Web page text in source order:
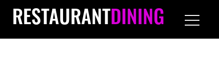
RESTAURANTDINING